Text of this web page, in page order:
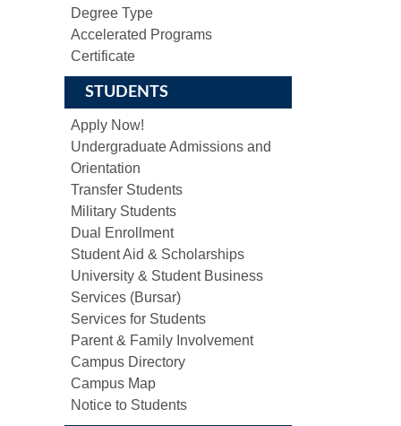
Degree Type
Accelerated Programs
Certificate
STUDENTS
Apply Now!
Undergraduate Admissions and
Orientation
Transfer Students
Military Students
Dual Enrollment
Student Aid & Scholarships
University & Student Business
Services (Bursar)
Services for Students
Parent & Family Involvement
Campus Directory
Campus Map
Notice to Students